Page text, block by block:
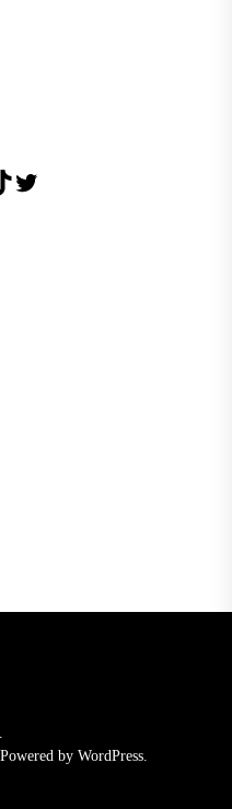
Twitter
Powered by WordPress.